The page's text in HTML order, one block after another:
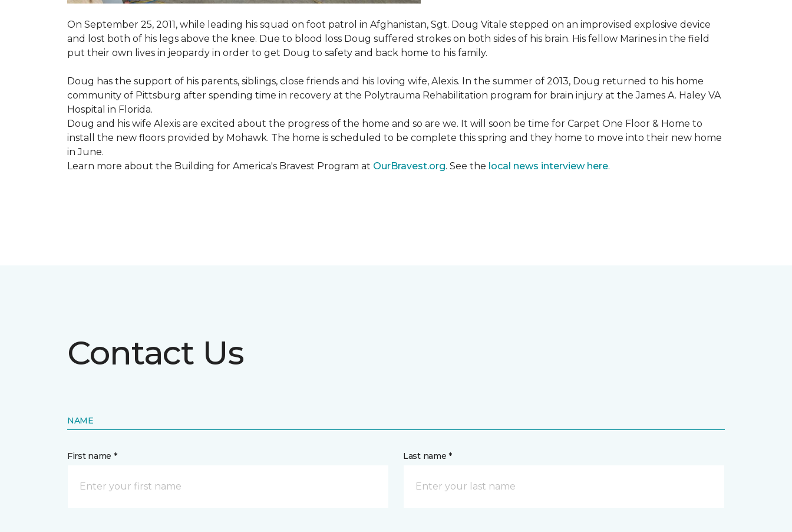
On September 25, 2011, while leading his squad on foot patrol in Afghanistan, Sgt. Doug Vitale stepped on an improvised explosive device
and lost both of his legs above the knee. Due to blood loss Doug suffered strokes on both sides of his brain. His fellow Marines in the field
put their own lives in jeopardy in order to get Doug to safety and back home to his family.
Doug has the support of his parents, siblings, close friends and his loving wife, Alexis. In the summer of 2013, Doug returned to his home
community of Pittsburg after spending time in recovery at the Polytrauma Rehabilitation program for brain injury at the James A. Haley VA
Hospital in Florida.
Doug and his wife Alexis are excited about the progress of the home and so are we. It will soon be time for Carpet One Floor & Home to
install the new floors provided by Mohawk. The home is scheduled to be complete this spring and they home to move into their new home
in June.
Learn more about the Building for America's Bravest Program at OurBravest.org. See the local news interview here.
Contact Us
NAME
First name * Last name *